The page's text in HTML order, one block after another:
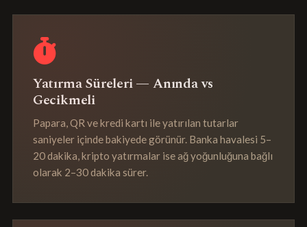
Yatırma Süreleri — Anında vs
Gecikmeli
Papara, QR ve kredi kartı ile yatırılan tutarlar
saniyeler içinde bakiyede görünür. Banka havalesi 5–
20 dakika, kripto yatırmalar ise ağ yoğunluğuna bağlı
olarak 2–30 dakika sürer.